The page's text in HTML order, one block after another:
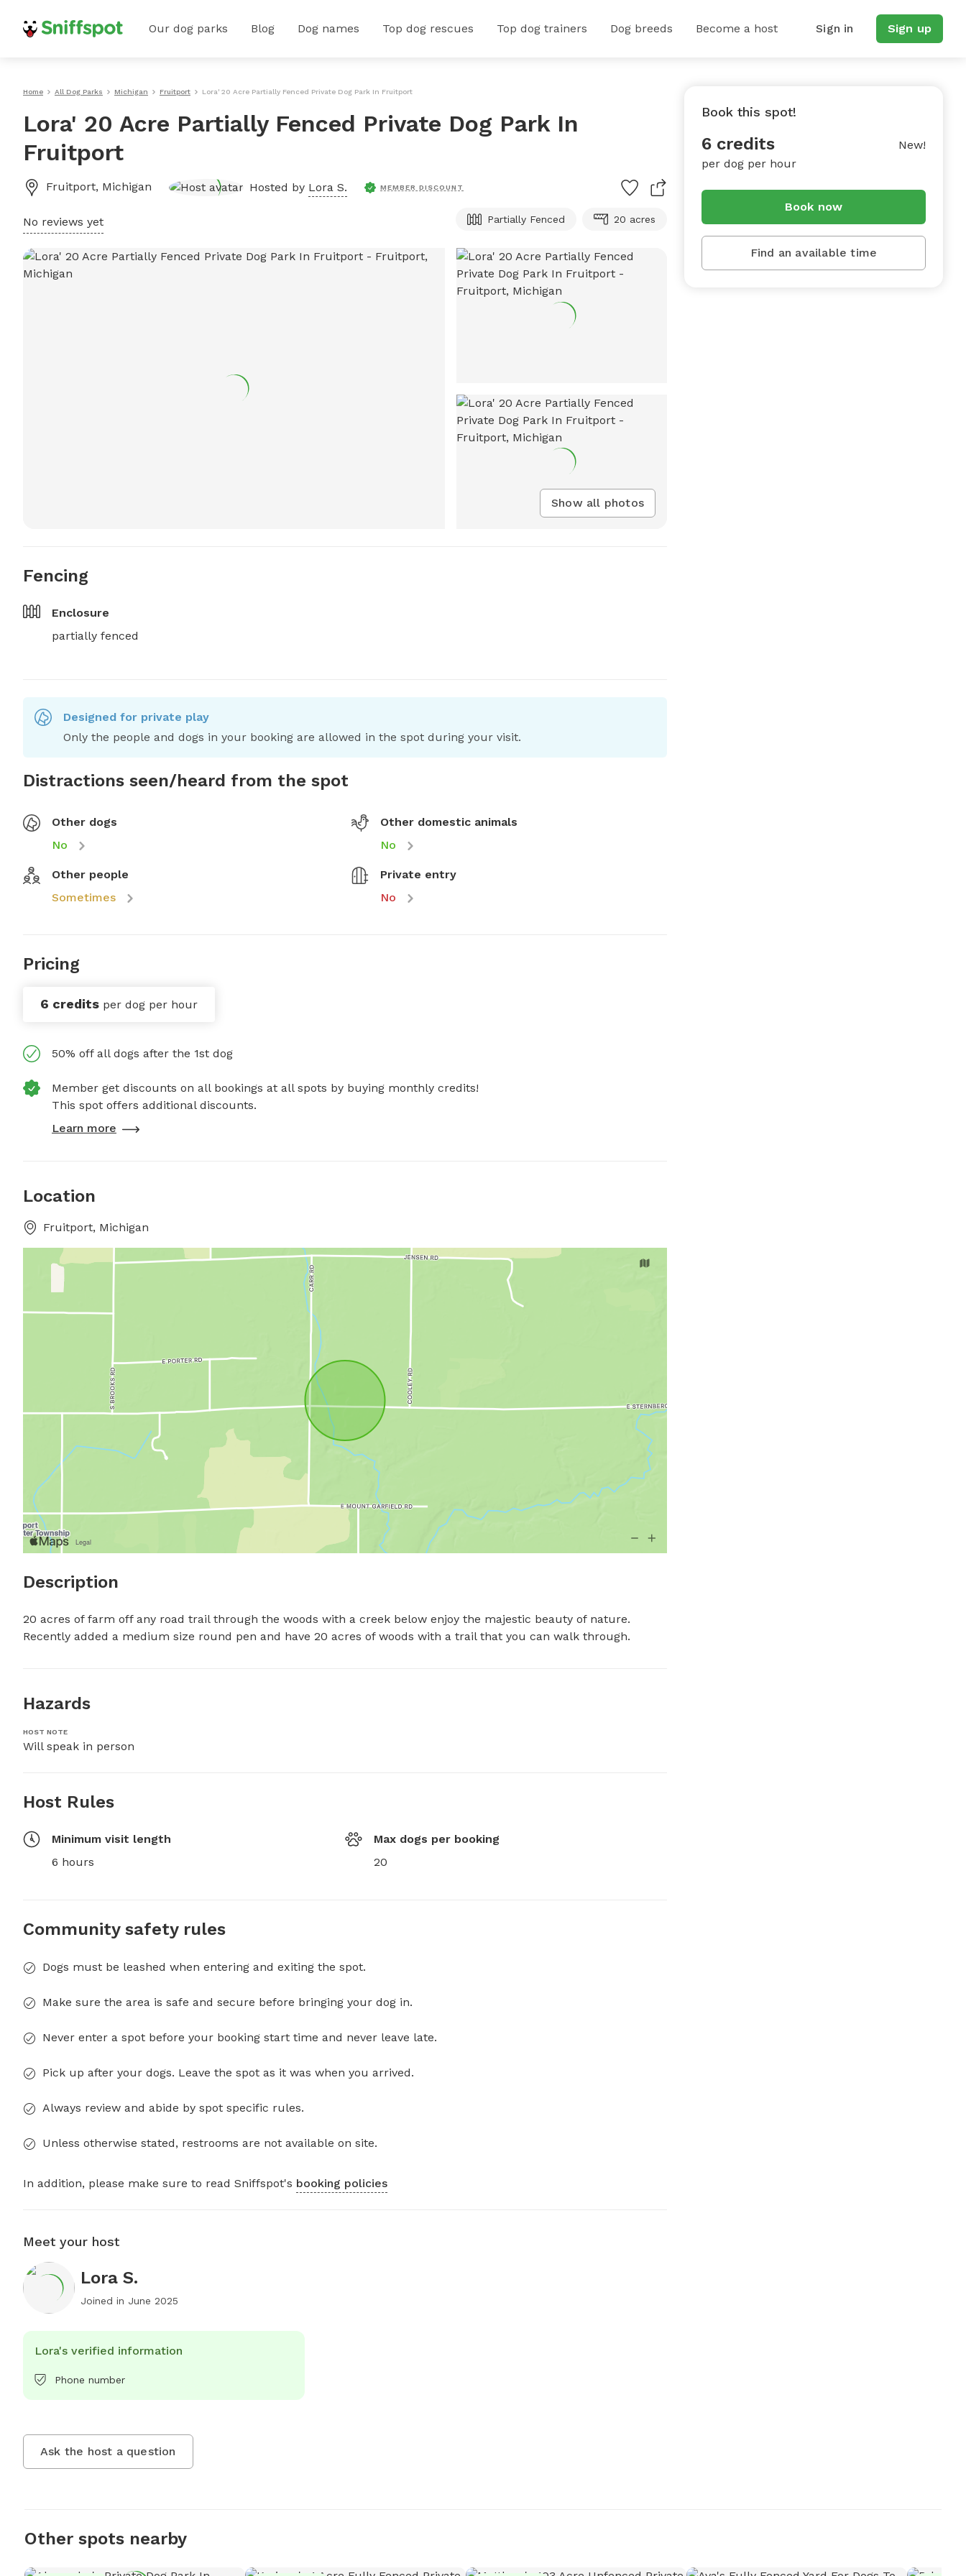
Our dog parks Blog Dog names Top dog rescues Top dog trainers Dog breeds Become a host Sign in Sign up
Home All Dog Parks Michigan Fruitport Lora' 20 Acre Partially Fenced Private Dog Park In Fruitport
Lora' 20 Acre Partially Fenced Private Dog Park In
Fruitport
Fruitport, Michigan Hosted by Lora S. MEMBER DISCOUNT
No reviews yet Partially Fenced 20 acres
Show all photos
Fencing
Enclosure
partially fenced
Designed for private play
Only the people and dogs in your booking are allowed in the spot during your visit.
Distractions seen/heard from the spot
Other dogs
No
Other domestic animals
No
Other people
Sometimes
Private entry
No
Pricing
6 credits per dog per hour
50% off all dogs after the 1st dog
Member get discounts on all bookings at all spots by buying monthly credits!
This spot offers additional discounts.
Learn more
Location
Fruitport, Michigan
Description
20 acres of farm off any road trail through the woods with a creek below enjoy the majestic beauty of nature.
Recently added a medium size round pen and have 20 acres of woods with a trail that you can walk through.
Hazards
HOST NOTE
Will speak in person
Host Rules
Minimum visit length
6 hours
Max dogs per booking
20
Community safety rules
Dogs must be leashed when entering and exiting the spot.
Make sure the area is safe and secure before bringing your dog in.
Never enter a spot before your booking start time and never leave late.
Pick up after your dogs. Leave the spot as it was when you arrived.
Always review and abide by spot specific rules.
Unless otherwise stated, restrooms are not available on site.
In addition, please make sure to read Sniffspot's booking policies
Meet your host
Lora S.
Joined in June 2025
Lora's verified information
Phone number
Ask the host a question
Book this spot!
6 credits
per dog per hour
New!
Book now
Find an available time
Other spots nearby